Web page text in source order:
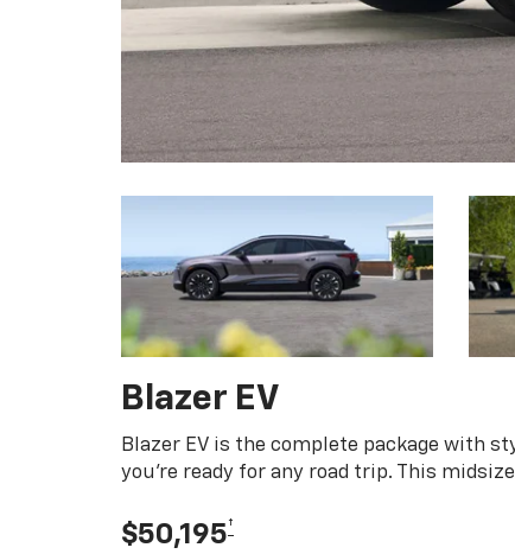
Blazer EV
Blazer EV is the complete package with
you're ready for any road trip. This
$50,195†